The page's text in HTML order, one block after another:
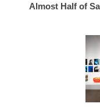
Almost Half of